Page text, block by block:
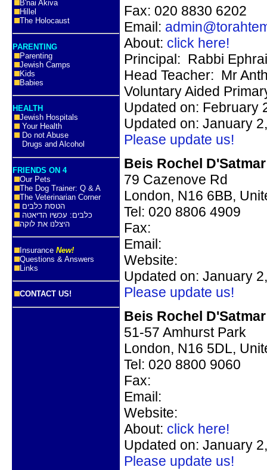
B'nai Akiva
Hillel
The Holocaust
PARENTING
Parenting
Jewish Camps
Kids
Babies
HEALTH
Jewish Hospitals
Your Health
Do not Abuse
Drugs and Alcohol
FRIENDS ON 4
Our Pets
The Dog Trainer: Q & A
The Veterinarian Corner
הטסת כלבים
כלבים: עכשיו הדיאטה
היצלנו את לוקה
Insurance New!
Questions & Answers
Links
CONTACT US!
Fax: 020 8830 6202
Email:
About: click here!
Principal: Rabbi
Head Teacher: Mr
Voluntary Aided
Updated on: February
Updated on: January
Please update us!
Beis Rochel
79 Cazenove Rd
London, N16 6BB,
Tel: 020 8806 4909
Fax:
Email:
Website:
Updated on: January
Please update us!
Beis Rochel
51-57 Amhurst Park
London, N16 5DL,
Tel: 020 8800 9060
Fax:
Email:
Website:
About: click here!
Updated on: January
Please update us!